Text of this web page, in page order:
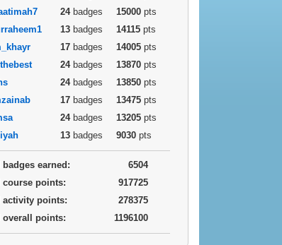
24badges 15000 pts
13 badges 14115 pts
17 badges 14005 pts
24badges 13870 pts
24badges 13850 pts
17 badges 13475 pts
24badges 13205 pts
13 badges 9030 pts
badges earned:
6504
course points:
917725
activity points:
278375
overall points:
1196100